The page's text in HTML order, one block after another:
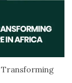
Transforming